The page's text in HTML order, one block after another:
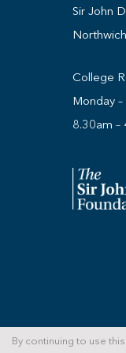
Sir John
College
Monday –
8.30am –
©
By continuing to use